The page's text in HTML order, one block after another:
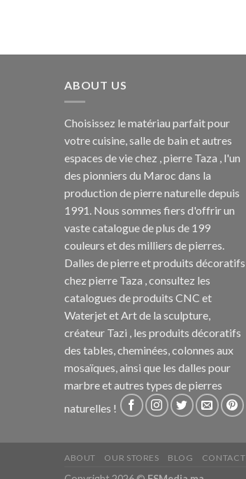
ABOUT US
Choisissez le matériau parfait pour
votre cuisine, salle de bain et autres
espaces de vie chez , pierre Taza , l'un
des pionniers du Maroc dans la
production de pierre naturelle depuis
1991. Nous sommes fiers d'offrir un
vaste catalogue de plus de 199
couleurs et des milliers de pierres.
Dalles de pierre et produits décoratifs
chez pierre Taza , consultez les
catalogues de produits CNC et
Waterjet et Art de la sculpture,
créateur Tazi , les produits décoratifs
des tables, cheminées, colonnes aux
mosaïques, ainsi que les dalles pour
marbre et autres types de pierres
naturelles !
ABOUT OUR STORES BLOG CONTACT